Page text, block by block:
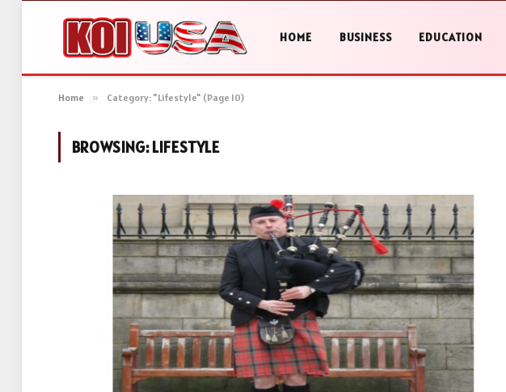
HOME BUSINESS EDUCATION
Home » Category: "Lifestyle" (Page 10)
BROWSING:LIFESTYLE